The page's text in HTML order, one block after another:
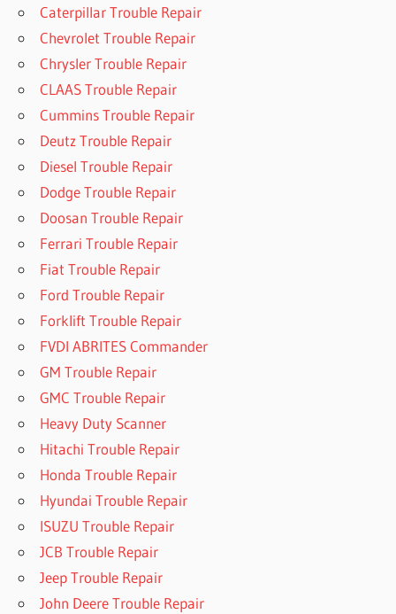
Caterpillar Trouble Repair
Chevrolet Trouble Repair
Chrysler Trouble Repair
CLAAS Trouble Repair
Cummins Trouble Repair
Deutz Trouble Repair
Diesel Trouble Repair
Dodge Trouble Repair
Doosan Trouble Repair
Ferrari Trouble Repair
Fiat Trouble Repair
Ford Trouble Repair
Forklift Trouble Repair
FVDI ABRITES Commander
GM Trouble Repair
GMC Trouble Repair
Heavy Duty Scanner
Hitachi Trouble Repair
Honda Trouble Repair
Hyundai Trouble Repair
ISUZU Trouble Repair
JCB Trouble Repair
Jeep Trouble Repair
John Deere Trouble Repair